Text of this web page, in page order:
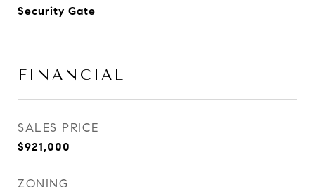
Security Gate
FINANCIAL
SALES PRICE
$921,000
ZONING